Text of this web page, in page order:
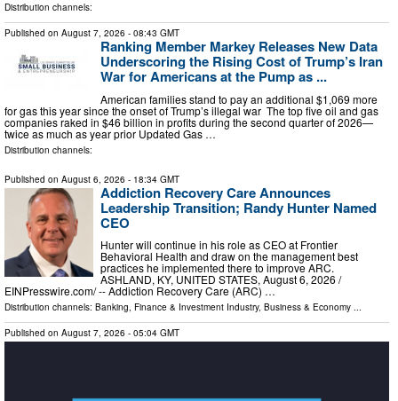
Distribution channels:
Published on August 7, 2026 - 08:43 GMT
Ranking Member Markey Releases New Data
Underscoring the Rising Cost of Trump’s Iran
War for Americans at the Pump as ...
American families stand to pay an additional $1,069 more
for gas this year since the onset of Trump’s illegal war The top five oil and gas
companies raked in $46 billion in profits during the second quarter of 2026—
twice as much as year prior Updated Gas …
Distribution channels:
Published on August 6, 2026 - 18:34 GMT
Addiction Recovery Care Announces
Leadership Transition; Randy Hunter Named
CEO
Hunter will continue in his role as CEO at Frontier
Behavioral Health and draw on the management best
practices he implemented there to improve ARC.
ASHLAND, KY, UNITED STATES, August 6, 2026 /⁨
EINPresswire.com⁩/ -- Addiction Recovery Care (ARC) …
Distribution channels: Banking, Finance & Investment Industry, Business & Economy ...
Published on August 7, 2026 - 05:04 GMT